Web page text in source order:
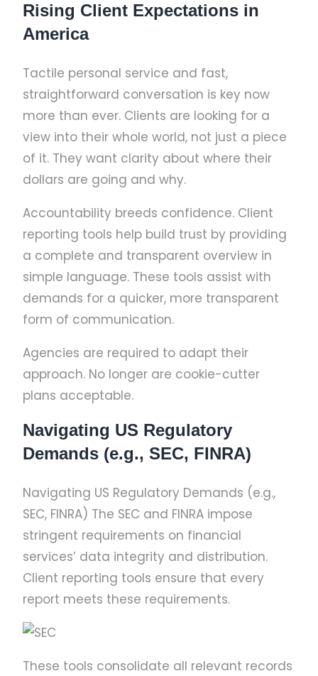
Rising Client Expectations in
America
Tactile personal service and fast,
straightforward conversation is key now
more than ever. Clients are looking for a
view into their whole world, not just a piece
of it. They want clarity about where their
dollars are going and why.
Accountability breeds confidence. Client
reporting tools help build trust by providing
a complete and transparent overview in
simple language. These tools assist with
demands for a quicker, more transparent
form of communication.
Agencies are required to adapt their
approach. No longer are cookie-cutter
plans acceptable.
Navigating US Regulatory
Demands (e.g., SEC, FINRA)
Navigating US Regulatory Demands (e.g.,
SEC, FINRA) The SEC and FINRA impose
stringent requirements on financial
services’ data integrity and distribution.
Client reporting tools ensure that every
report meets these requirements.
These tools consolidate all relevant records